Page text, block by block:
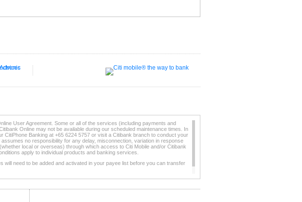
User Agreement. Some or all of the services (including payments and
Online may not be available during our scheduled maintenance times. In
CitiPhone Banking at +65 6224 5757 or visit a Citibank branch to conduct your
no responsibility for any delay, misconnection, variation in response
local or overseas) through which access to Citi Mobile and/or Citibank
apply to individual products and banking services.
will need to be added and activated in your payee list before you can transfer
Branches.